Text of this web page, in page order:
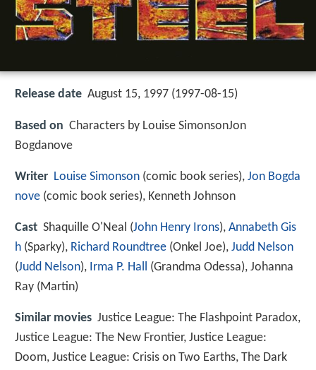
Release date August 15, 1997 (1997-08-15)
Based on Characters by Louise SimonsonJon
Bogdanove
Writer Louise Simonson (comic book series), Jon Bogda
nove (comic book series), Kenneth Johnson
Cast Shaquille O'Neal (John Henry Irons), Annabeth Gis
h (Sparky), Richard Roundtree (Onkel Joe), Judd Nelson
(Judd Nelson), Irma P. Hall (Grandma Odessa), Johanna
Ray (Martin)
Similar movies Justice League: The Flashpoint Paradox,
Justice League: The New Frontier, Justice League:
Doom, Justice League: Crisis on Two Earths, The Dark